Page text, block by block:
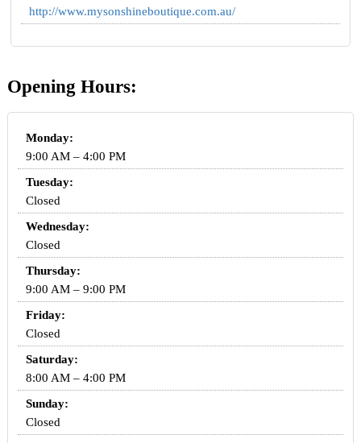
http://www.mysonshineboutique.com.au/
Opening Hours:
Monday:
9:00 AM – 4:00 PM
Tuesday:
Closed
Wednesday:
Closed
Thursday:
9:00 AM – 9:00 PM
Friday:
Closed
Saturday:
8:00 AM – 4:00 PM
Sunday:
Closed